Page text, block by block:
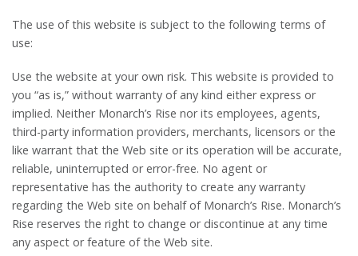
The use of this website is subject to the following terms of
use:
Use the website at your own risk. This website is provided to
you “as is,” without warranty of any kind either express or
implied. Neither Monarch’s Rise nor its employees, agents,
third-party information providers, merchants, licensors or the
like warrant that the Web site or its operation will be accurate,
reliable, uninterrupted or error-free. No agent or
representative has the authority to create any warranty
regarding the Web site on behalf of Monarch’s Rise. Monarch’s
Rise reserves the right to change or discontinue at any time
any aspect or feature of the Web site.